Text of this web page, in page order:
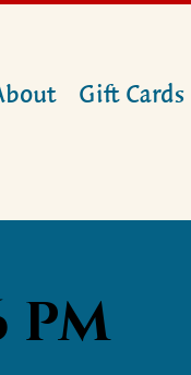
Gift Cards